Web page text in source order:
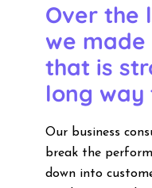
Over the
we
that is
long way
Our business
break the
down into